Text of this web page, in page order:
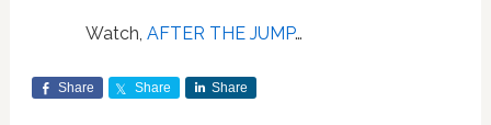
Watch, AFTER THE JUMP…
Share Share Share